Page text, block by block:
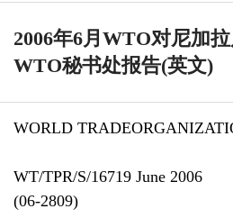
2006年6月WTO对尼加
WTO秘书处报告(英文)
WORLD
WT/TPR/S/16719 June 2006
(06-2809)